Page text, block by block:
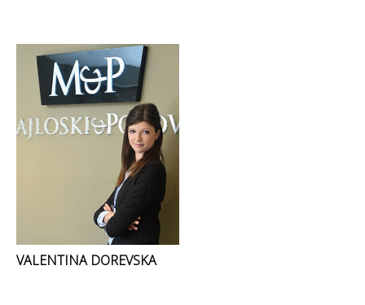
VALENTINA DOREVSKA